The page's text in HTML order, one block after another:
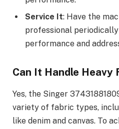
Service It: Have the
professional
performance and
Can It Handle Heavy
Yes, the Singer
variety of fabric types,
like denim and canvas. To